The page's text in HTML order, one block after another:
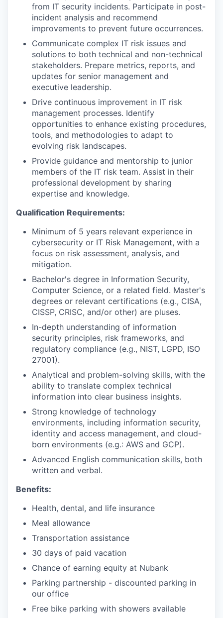
from IT security incidents. Participate in post-
incident analysis and recommend
improvements to prevent future occurrences.
Communicate complex IT risk issues and
solutions to both technical and non-technical
stakeholders. Prepare metrics, reports, and
updates for senior management and
executive leadership.
Drive continuous improvement in IT risk
management processes. Identify
opportunities to enhance existing procedures,
tools, and methodologies to adapt to
evolving risk landscapes.
Provide guidance and mentorship to junior
members of the IT risk team. Assist in their
professional development by sharing
expertise and knowledge.
Qualification Requirements:
Minimum of 5 years relevant experience in
cybersecurity or IT Risk Management, with a
focus on risk assessment, analysis, and
mitigation.
Bachelor's degree in Information Security,
Computer Science, or a related field. Master's
degrees or relevant certifications (e.g., CISA,
CISSP, CRISC, and/or other) are pluses.
In-depth understanding of information
security principles, risk frameworks, and
regulatory compliance (e.g., NIST, LGPD, ISO
27001).
Analytical and problem-solving skills, with the
ability to translate complex technical
information into clear business insights.
Strong knowledge of technology
environments, including information security,
identity and access management, and cloud-
born environments (e.g.: AWS and GCP).
Advanced English communication skills, both
written and verbal.
Benefits:
Health, dental, and life insurance
Meal allowance
Transportation assistance
30 days of paid vacation
Chance of earning equity at Nubank
Parking partnership - discounted parking in
our office
Free bike parking with showers available